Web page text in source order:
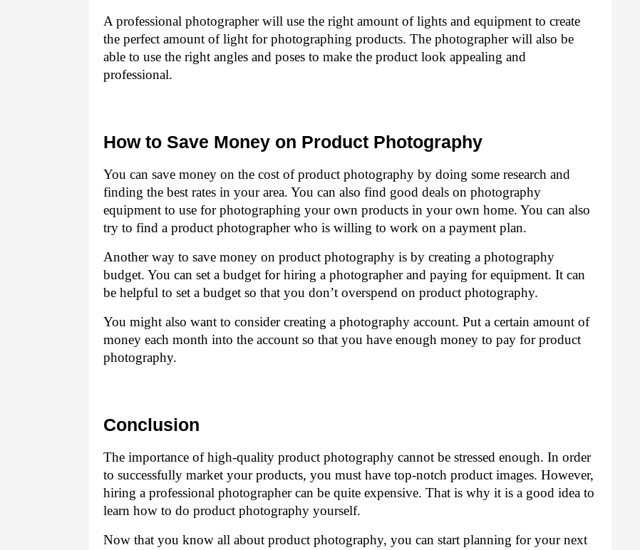
A professional photographer will use the right amount of lights and equipment to create
the perfect amount of light for photographing products. The photographer will also be
able to use the right angles and poses to make the product look appealing and
professional.
How to Save Money on Product Photography
You can save money on the cost of product photography by doing some research and
finding the best rates in your area. You can also find good deals on photography
equipment to use for photographing your own products in your own home. You can also
try to find a product photographer who is willing to work on a payment plan.
Another way to save money on product photography is by creating a photography
budget. You can set a budget for hiring a photographer and paying for equipment. It can
be helpful to set a budget so that you don’t overspend on product photography.
You might also want to consider creating a photography account. Put a certain amount of
money each month into the account so that you have enough money to pay for product
photography.
Conclusion
The importance of high-quality product photography cannot be stressed enough. In order
to successfully market your products, you must have top-notch product images. However,
hiring a professional photographer can be quite expensive. That is why it is a good idea to
learn how to do product photography yourself.
Now that you know all about product photography, you can start planning for your next